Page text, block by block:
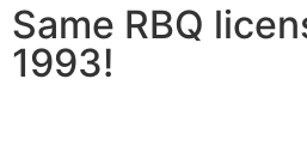
Same RBQ
1993!